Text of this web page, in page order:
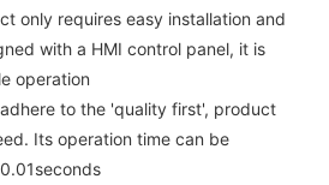
only requires easy installation and
with a HMI control panel, it is
operation
to the 'quality first', product
Its operation time can be